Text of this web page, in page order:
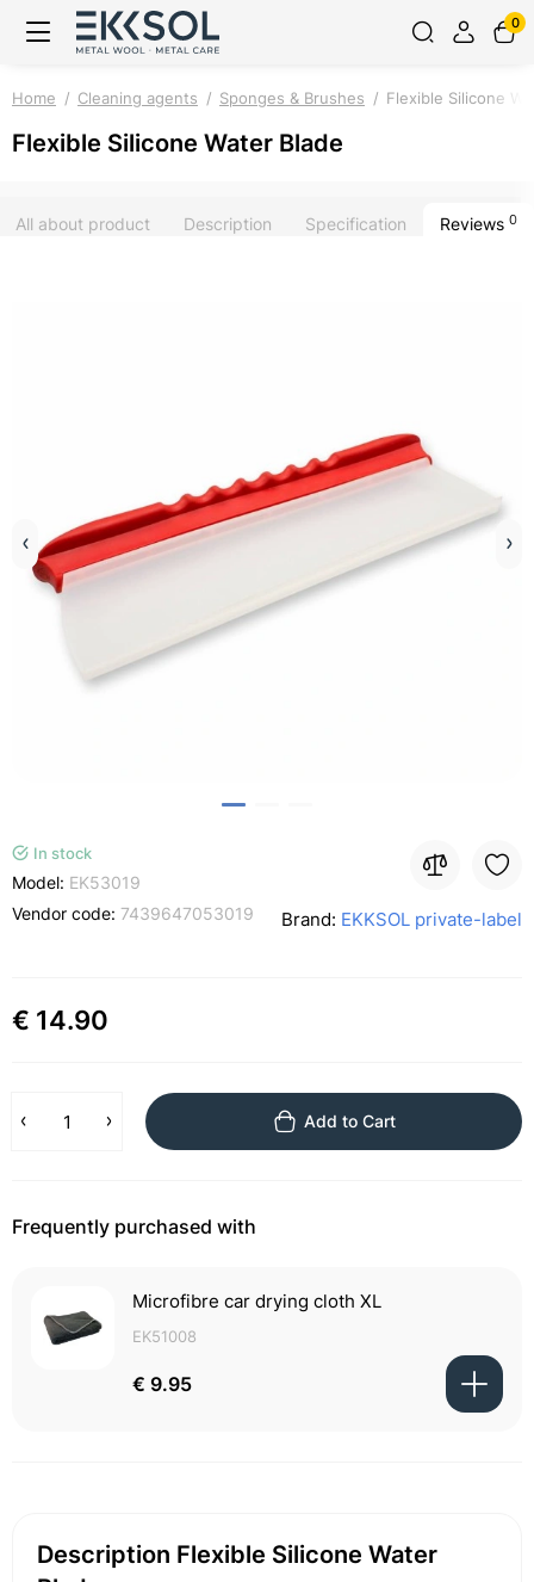
0
Home Cleaning agents Sponges & Brushes Flexible Silicone
Flexible Silicone Water Blade
All about product Description Specification Reviews 0
In stock
Model: EK53019
Vendor code: 7439647053019 Brand: EKKSOL private-label
€ 14.90
Add to Cart
Frequently purchased with
Microfibre car drying cloth XL
EK51008
€ 9.95
Description Flexible Silicone Water